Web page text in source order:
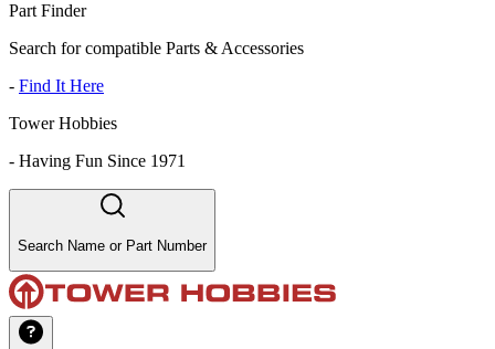
Part Finder
Search for compatible Parts & Accessories
- Find It Here
Tower Hobbies
- Having Fun Since 1971
Search Name or Part Number